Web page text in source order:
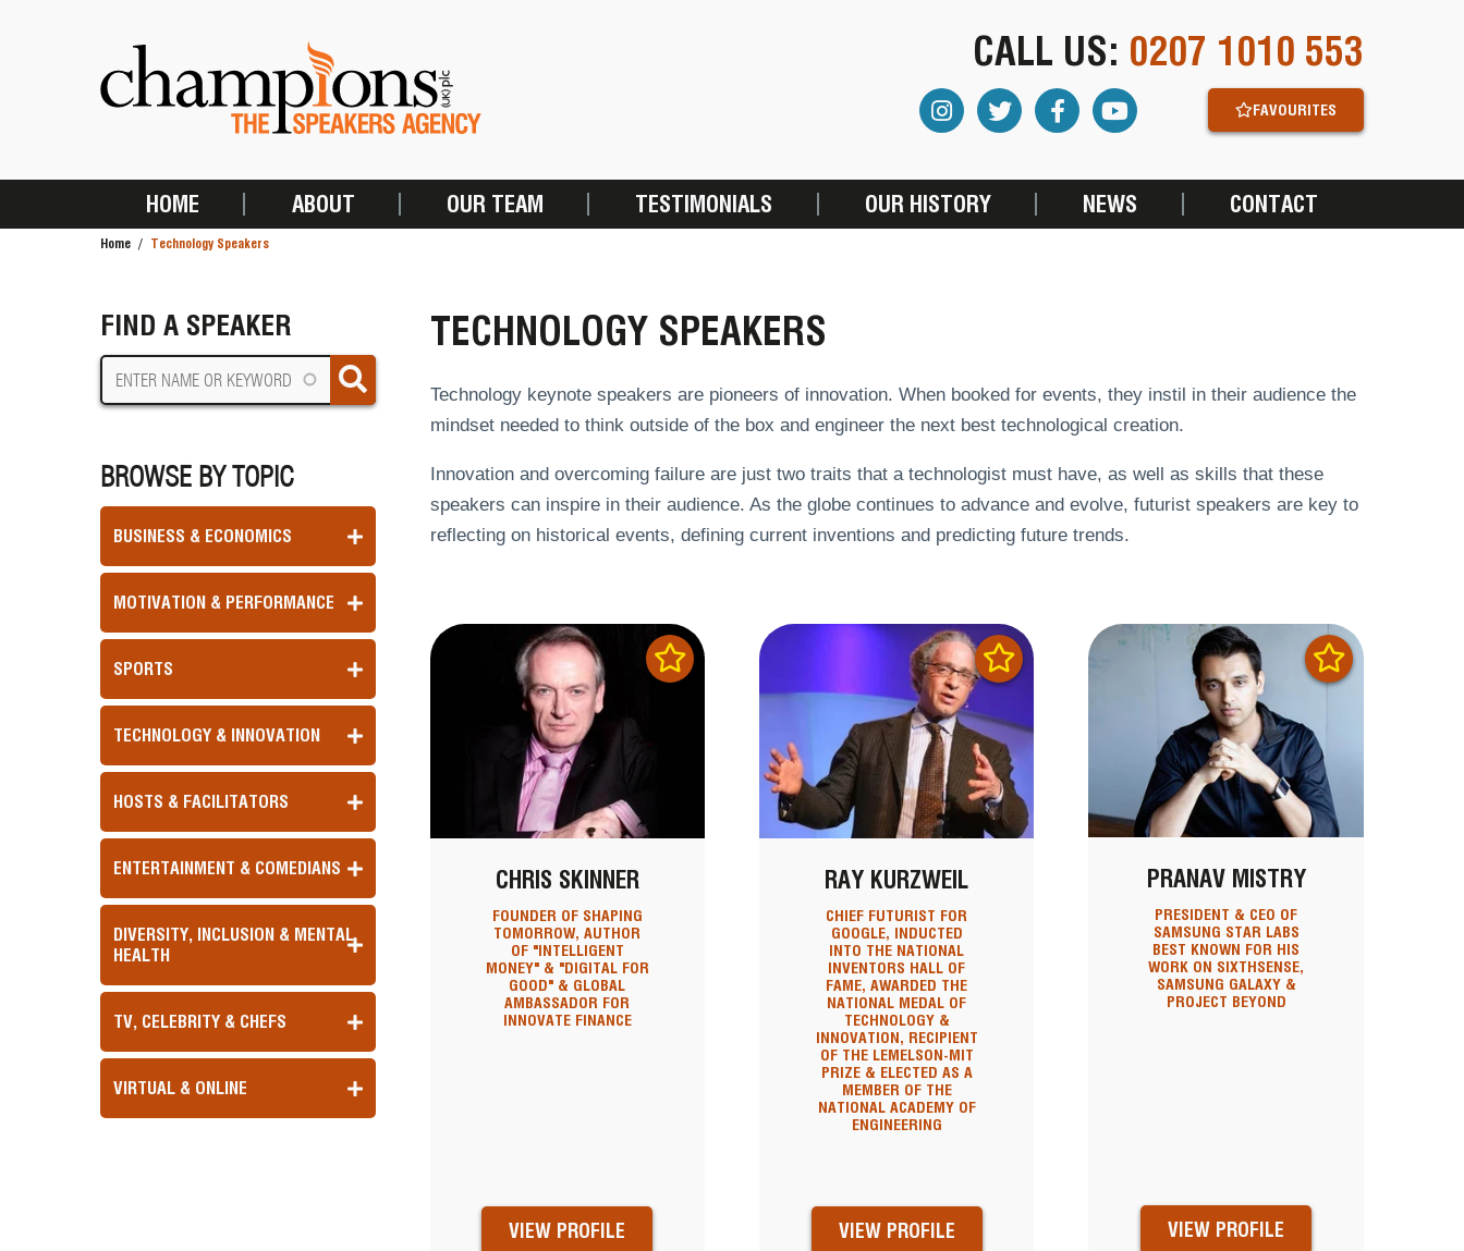
CALL US: 0207 1010 553
FAVOURITES
MAIN
HOME ABOUT OUR TEAM TESTIMONIALS OUR HISTORY NEWS CONTACT
Home Technology Speakers
FIND A SPEAKER
BROWSE BY TOPIC
BUSINESS & ECONOMICS
MOTIVATION & PERFORMANCE
SPORTS
TECHNOLOGY & INNOVATION
HOSTS & FACILITATORS
ENTERTAINMENT & COMEDIANS
DIVERSITY, INCLUSION & MENTAL
HEALTH
TV, CELEBRITY & CHEFS
VIRTUAL & ONLINE
TECHNOLOGY SPEAKERS
Technology keynote speakers are pioneers of innovation. When booked for events, they instil in their audience the
mindset needed to think outside of the box and engineer the next best technological creation.
Innovation and overcoming failure are just two traits that a technologist must have, as well as skills that these
speakers can inspire in their audience. As the globe continues to advance and evolve, futurist speakers are key to
reflecting on historical events, defining current inventions and predicting future trends.
CHRIS SKINNER
FOUNDER OF SHAPING
TOMORROW, AUTHOR
OF "INTELLIGENT
MONEY" & "DIGITAL FOR
GOOD" & GLOBAL
AMBASSADOR FOR
INNOVATE FINANCE
VIEW PROFILE
RAY KURZWEIL
CHIEF FUTURIST FOR
GOOGLE, INDUCTED
INTO THE NATIONAL
INVENTORS HALL OF
FAME, AWARDED THE
NATIONAL MEDAL OF
TECHNOLOGY &
INNOVATION, RECIPIENT
OF THE LEMELSON-MIT
PRIZE & ELECTED AS A
MEMBER OF THE
NATIONAL ACADEMY OF
ENGINEERING
VIEW PROFILE
PRANAV MISTRY
PRESIDENT & CEO OF
SAMSUNG STAR LABS
BEST KNOWN FOR HIS
WORK ON SIXTHSENSE,
SAMSUNG GALAXY &
PROJECT BEYOND
VIEW PROFILE